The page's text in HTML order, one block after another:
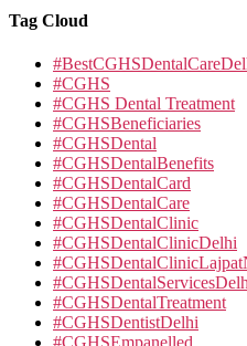
Tag Cloud
#CGHS
#CGHS Dental Treatment
#CGHSBeneficiaries
#CGHSDental
#CGHSDentalBenefits
#CGHSDentalCard
#CGHSDentalCare
#CGHSDentalClinic
#CGHSDentalClinicDelhi
#CGHSDentalTreatment
#CGHSDentistDelhi
#CGHSEmpanelled